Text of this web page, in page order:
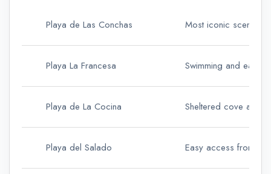
Playa de Las Conchas Most iconic scenery
Playa La Francesa Swimming and
Playa de La Cocina Sheltered cove and
Playa del Salado Easy access from